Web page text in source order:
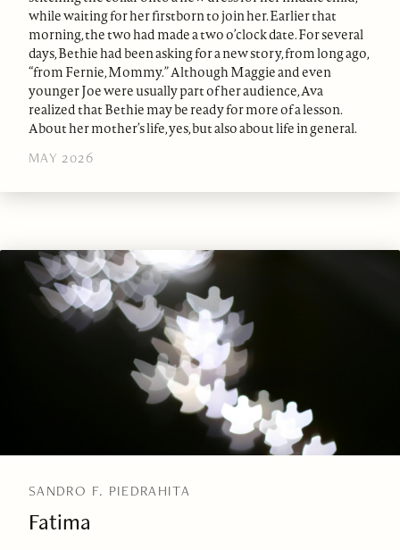
while waiting for her firstborn to join her. Earlier that
morning, the two had made a two o’clock date. For several
days, Bethie had been asking for a new story, from long ago,
“from Fernie, Mommy.” Although Maggie and even
younger Joe were usually part of her audience, Ava
realized that Bethie may be ready for more of a lesson.
About her mother’s life, yes, but also about life in general.
MAY 2026
SANDRO F. PIEDRAHITA
Fatima